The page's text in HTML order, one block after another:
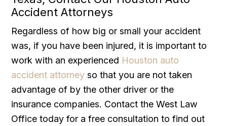
Accident Attorneys
Regardless of how big or small your accident
was, if you have been injured, it is important to
work with an experienced Houston auto
accident attorney so that you are not taken
advantage of by the other driver or the
insurance companies. Contact the West Law
Office today for a free consultation to find out